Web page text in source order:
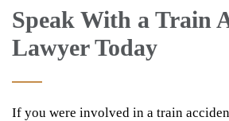
Speak With a Train
Lawyer Today
If you were involved in a train